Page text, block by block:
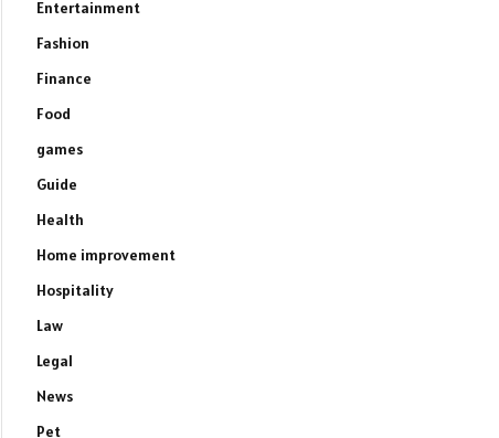
Entertainment
Fashion
Finance
Food
games
Guide
Health
Home improvement
Hospitality
Law
Legal
News
Pet